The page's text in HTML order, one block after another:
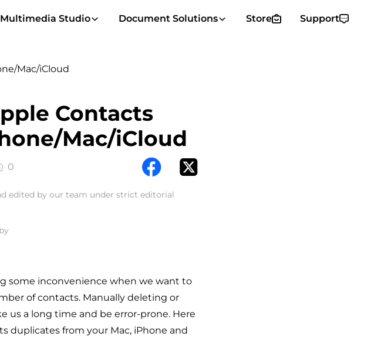
Multimedia Studio Document Solutions Store Support
Mac/iCloud
Contacts
Mac/iCloud
0
edited by our team under strict editorial
some inconvenience when we want to
of contacts. Manually deleting or
us a long time and be error-prone. Here
duplicates from your Mac, iPhone and